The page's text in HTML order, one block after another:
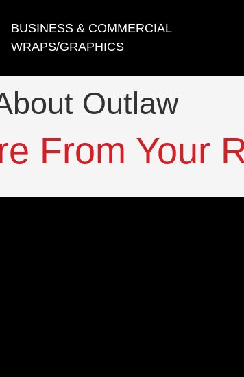
BUSINESS & COMMERCIAL
WRAPS/GRAPHICS
Outlaw
From Your